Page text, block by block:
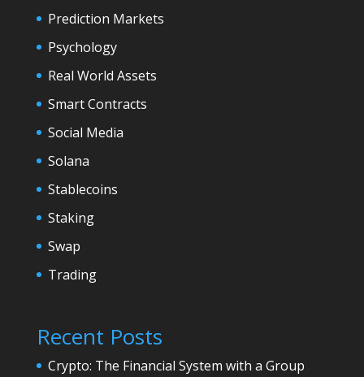
Prediction Markets
Psychology
Real World Assets
Smart Contracts
Social Media
Solana
Stablecoins
Staking
Swap
Trading
Recent Posts
Crypto: The Financial System with a Group